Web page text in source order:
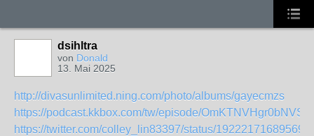
dsihltra
von Donald
13. Mai 2025
http://divasunlimited.ning.com/photo/albums/gayecmzs
https://podcast.kkbox.com/tw/episode/
https://twitter.com/colley_lin83397/status/